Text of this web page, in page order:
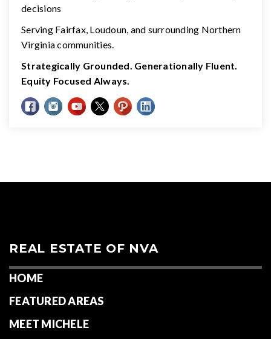
decisions
Serving Fairfax, Loudoun, and surrounding Northern
Virginia communities.
Strategically Grounded. Generationally Fluent.
Equity Focused Always.
REAL ESTATE OF NVA
HOME
FEATURED AREAS
MEET MICHELE